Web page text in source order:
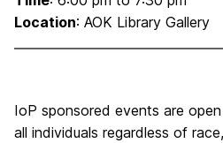
Location: AOK Library Gallery
IoP sponsored events are
all individuals regardless of